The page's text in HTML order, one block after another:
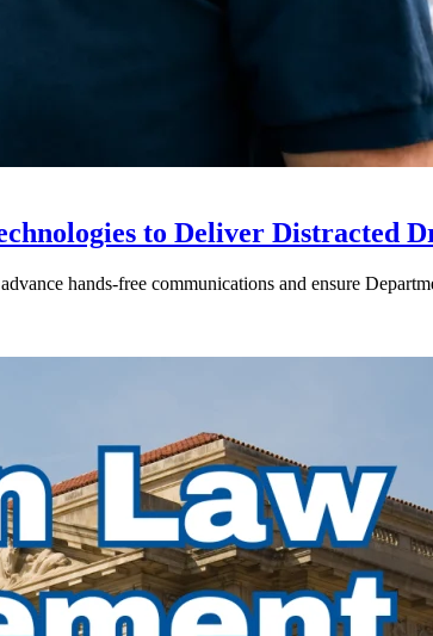
to Deliver Distracted
hands-free communications and ensure